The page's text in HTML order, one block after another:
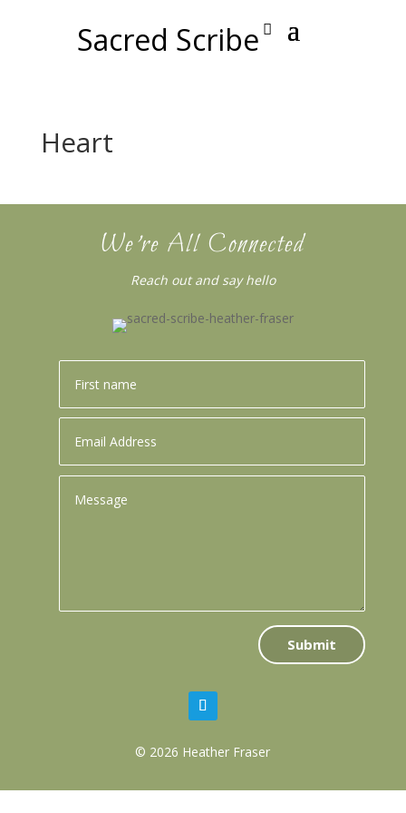
Sacred Scribe
Heart
We’re All Connected
Reach out and say hello
Submit
© 2026 Heather Fraser